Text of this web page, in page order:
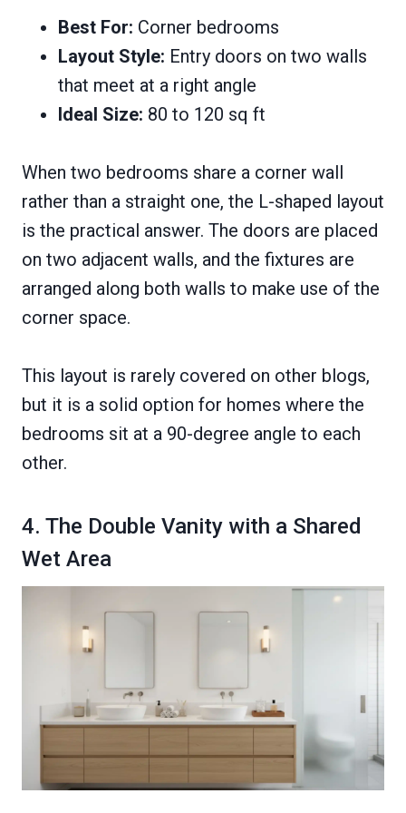
Best For: Corner bedrooms
Layout Style: Entry doors on two walls
that meet at a right angle
Ideal Size: 80 to 120 sq ft
When two bedrooms share a corner wall
rather than a straight one, the L-shaped layout
is the practical answer. The doors are placed
on two adjacent walls, and the fixtures are
arranged along both walls to make use of the
corner space.
This layout is rarely covered on other blogs,
but it is a solid option for homes where the
bedrooms sit at a 90-degree angle to each
other.
4. The Double Vanity with a Shared
Wet Area